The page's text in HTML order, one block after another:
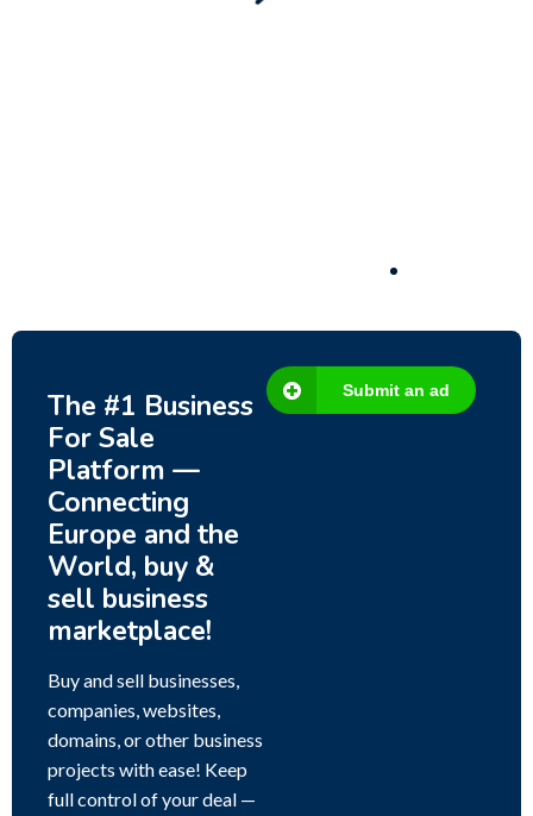
The #1 Business
For Sale
Platform —
Connecting
Europe and the
World, buy &
sell business
marketplace!
Buy and sell businesses,
companies, websites,
domains, or other business
projects with ease! Keep
full control of your deal —
Submit an ad